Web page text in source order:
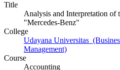
Title
Analysis and Interpretation of
"Mercedes-Benz"
College
Udayana Universitas
Management)
Course
Accounting